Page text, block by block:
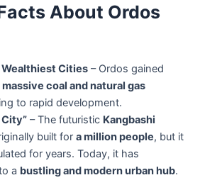
About Ordos
Wealthiest Cities– Ordos gained
massive coal and natural gas
to rapid development.
City”– The futuristic Kangbashi
built for a million people, but it
for years. Today, it has
a bustling and modern urban hub.